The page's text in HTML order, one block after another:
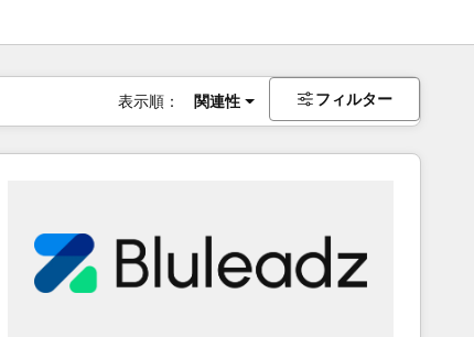
表示順： 関連性 フィルター